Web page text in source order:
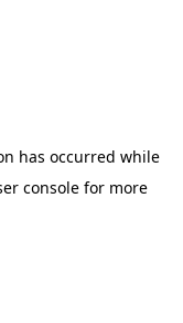
has occurred while
console for more